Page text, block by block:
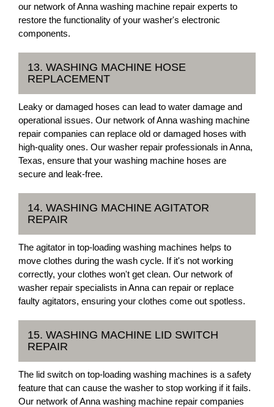
our network of Anna washing machine repair experts to
restore the functionality of your washer's electronic
components.
13. WASHING MACHINE HOSE
REPLACEMENT
Leaky or damaged hoses can lead to water damage and
operational issues. Our network of Anna washing machine
repair companies can replace old or damaged hoses with
high-quality ones. Our washer repair professionals in Anna,
Texas, ensure that your washing machine hoses are
secure and leak-free.
14. WASHING MACHINE AGITATOR
REPAIR
The agitator in top-loading washing machines helps to
move clothes during the wash cycle. If it's not working
correctly, your clothes won't get clean. Our network of
washer repair specialists in Anna can repair or replace
faulty agitators, ensuring your clothes come out spotless.
15. WASHING MACHINE LID SWITCH
REPAIR
The lid switch on top-loading washing machines is a safety
feature that can cause the washer to stop working if it fails.
Our network of Anna washing machine repair companies